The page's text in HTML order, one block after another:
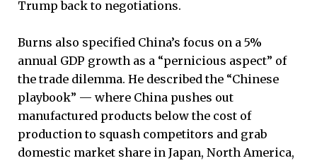
Trump back to negotiations.
Burns also specified China’s focus on a 5%
annual GDP growth as a “pernicious aspect” of
the trade dilemma. He described the “Chinese
playbook” — where China pushes out
manufactured products below the cost of
production to squash competitors and grab
domestic market share in Japan, North America,